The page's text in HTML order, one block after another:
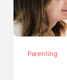
Parenting